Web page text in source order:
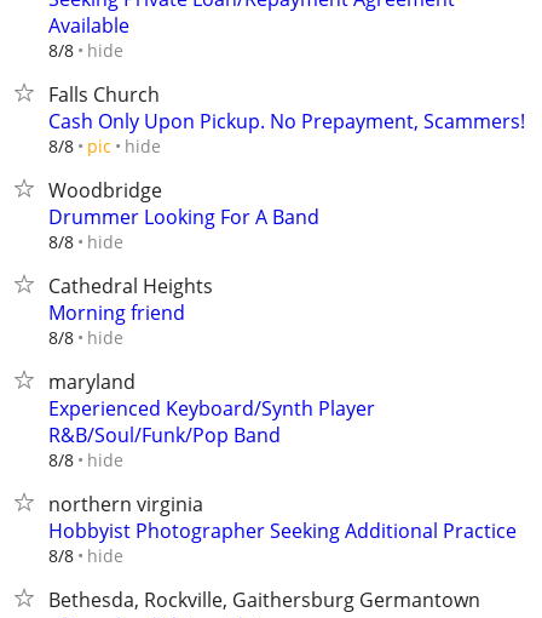
Available
8/8 hide
Falls Church
Cash Only Upon Pickup. No Prepayment, Scammers!
8/8 pic hide
Woodbridge
Drummer Looking For A Band
8/8 hide
Cathedral Heights
Morning friend
8/8 hide
maryland
Experienced Keyboard/Synth Player
R&B/Soul/Funk/Pop Band
8/8 hide
northern virginia
Hobbyist Photographer Seeking Additional Practice
8/8 hide
Bethesda, Rockville, Gaithersburg Germantown